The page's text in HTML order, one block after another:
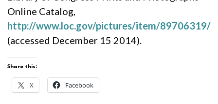
Online Catalog,
http://www.loc.gov/pictures/item/89706319/
(accessed December 15 2014).
Share this:
X Facebook